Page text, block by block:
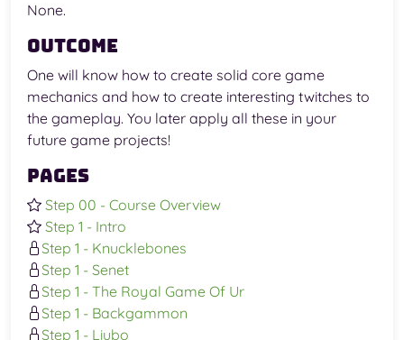
None.
Outcome
One will know how to create solid core game
mechanics and how to create interesting twitches to
the gameplay. You later apply all these in your
future game projects!
Pages
Step 00 - Course Overview
Step 1 - Intro
Step 1 - Knucklebones
Step 1 - Senet
Step 1 - The Royal Game Of Ur
Step 1 - Backgammon
Step 1 - Liubo